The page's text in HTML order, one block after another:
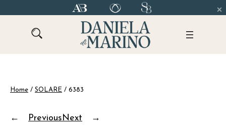
Home / SOLARE / 6383
← PreviousNext →